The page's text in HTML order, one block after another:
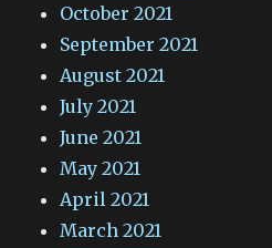
October 2021
September 2021
August 2021
July 2021
June 2021
May 2021
April 2021
March 2021